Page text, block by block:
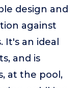
design and
against
It's an ideal
and is
at the pool,